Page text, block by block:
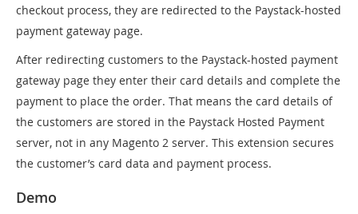
checkout process, they are redirected to the Paystack-hosted
payment gateway page.
After redirecting customers to the Paystack-hosted payment
gateway page they enter their card details and complete the
payment to place the order. That means the card details of
the customers are stored in the Paystack Hosted Payment
server, not in any Magento 2 server. This extension secures
the customer’s card data and payment process.
Demo